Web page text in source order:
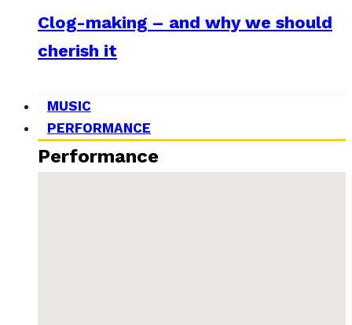
Clog-making – and why we should
cherish it
MUSIC
PERFORMANCE
Performance